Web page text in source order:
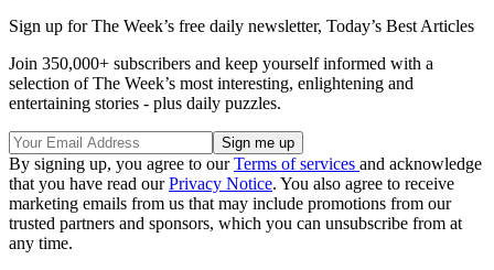
Sign up for The Week’s free daily newsletter, Today’s Best Articles
Join 350,000+ subscribers and keep yourself informed with a
selection of The Week’s most interesting, enlightening and
entertaining stories - plus daily puzzles.
By signing up, you agree to ourTerms of services and acknowledge
that you have read ourPrivacy Notice. You also agree to receive
marketing emails from us that may include promotions from our
trusted partners and sponsors, which you can unsubscribe from at
any time.